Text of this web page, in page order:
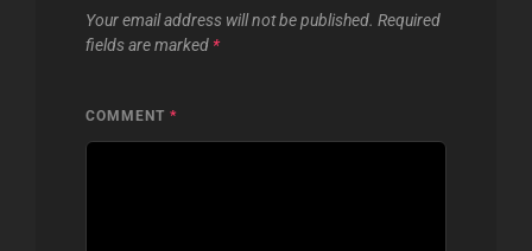
Your email address will not be published. Required
fields are marked *
COMMENT *